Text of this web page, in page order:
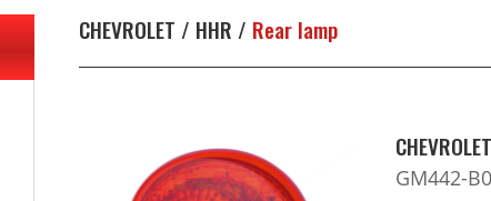
CHEVROLET / HHR / Rear lamp
GM442-